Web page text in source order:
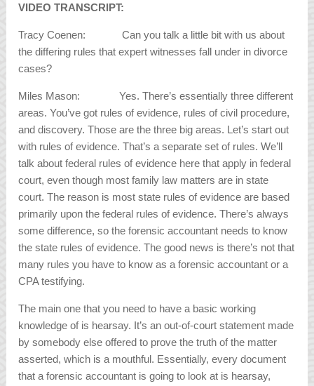
VIDEO TRANSCRIPT:
Tracy Coenen: Can you talk a little bit with us about
the differing rules that expert witnesses fall under in divorce
cases?
Miles Mason: Yes. There’s essentially three different
areas. You’ve got rules of evidence, rules of civil procedure,
and discovery. Those are the three big areas. Let’s start out
with rules of evidence. That’s a separate set of rules. We’ll
talk about federal rules of evidence here that apply in federal
court, even though most family law matters are in state
court. The reason is most state rules of evidence are based
primarily upon the federal rules of evidence. There’s always
some difference, so the forensic accountant needs to know
the state rules of evidence. The good news is there’s not that
many rules you have to know as a forensic accountant or a
CPA testifying.
The main one that you need to have a basic working
knowledge of is hearsay. It’s an out-of-court statement made
by somebody else offered to prove the truth of the matter
asserted, which is a mouthful. Essentially, every document
that a forensic accountant is going to look at is hearsay,